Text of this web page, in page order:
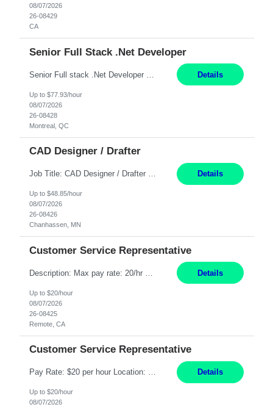
08/07/2026
26-08429
CA
Senior Full Stack .Net Developer
Details
Up to $77.93/hour
08/07/2026
26-08428
Montreal, QC
CAD Designer / Drafter
Job Title: CAD Designer / Drafter Location: Chanhassen, MN Pay Rate: 48.85/hr, W2 Summary: Work Schedule: 8:00am to 4:30 pm CST Duration: 12+ Month Contract Responsibilities: Design & Modeling: Use SolidWorks to create and modify mechanical drawings from concepts and red-lined documents. Create and maintain mechanical area layouts. P&ID & Documentati... Details
Up to $48.85/hour
08/07/2026
26-08426
Chanhassen, MN
Customer Service Representative
Details
Up to $20/hour
08/07/2026
26-08425
Remote, CA
Customer Service Representative
Pay Rate: $20 per hour Location: Remote - must live in California Summary: Work Mode: Remote The ability and desire to work during the hours of operation 5:00 AM – 8:00 PM PST, Monday through Friday. Applicants must be flexible regarding shifts worked with an understanding that shifts are based on business need. Responsibilities: Respond to dental customer requ... Details
Up to $20/hour
08/07/2026